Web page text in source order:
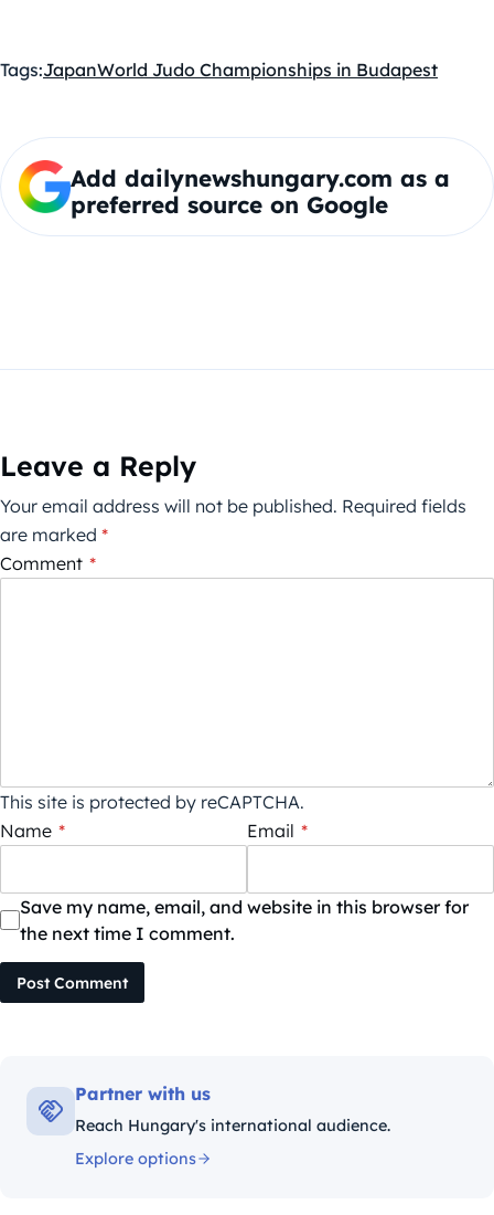
Tags:JapanWorld Judo Championships in Budapest
Add dailynewshungary.com as a
preferred source on Google
Leave a Reply
Your email address will not be published. Required fields
are marked *
Comment *
This site is protected by reCAPTCHA.
Name * Email *
Save my name, email, and website in this browser for
the next time I comment.
Post Comment
Partner with us
Reach Hungary's international audience.
Explore options